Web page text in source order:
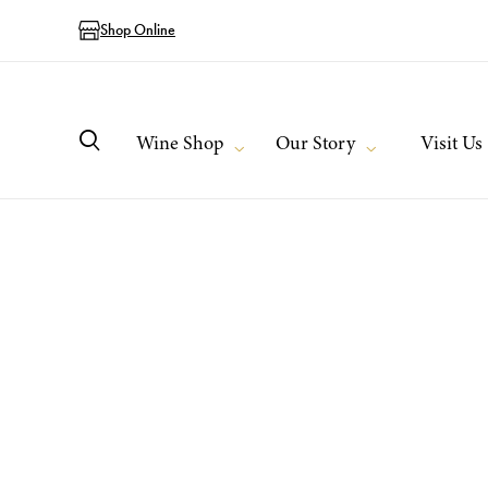
Shop Online
Wine Shop Our Story Visit Us